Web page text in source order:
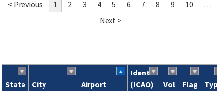
< Previous 1 2 3 4 5 6 7 8 9 10
…
Next >
State City Airport
Ident
(ICAO)
Vol Flag